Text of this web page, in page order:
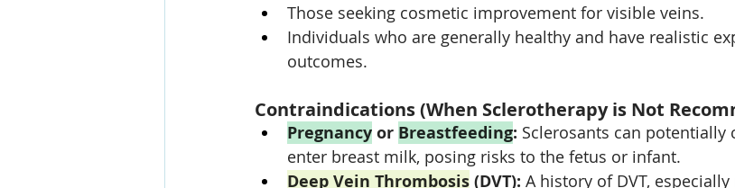
Those seeking cosmetic improvement for visible veins.
Individuals who are generally healthy and have realistic
outcomes.
Contraindications (When Sclerotherapy is Not
Pregnancy or Breastfeeding: Sclerosants can potentially
enter breast milk, posing risks to the fetus or infant.
Deep Vein Thrombosis (DVT): A history of DVT,